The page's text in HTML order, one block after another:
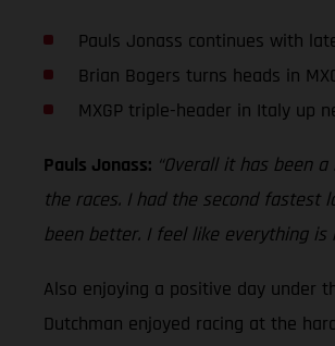
Pauls Jonass continues with
Brian Bogers turns heads in
MXGP triple-header in Italy up
Pauls Jonass: “Overall it has been
the races. I had the second fastest
been better. I feel like everything is
Also enjoying a positive day under
Dutchman enjoyed racing at the